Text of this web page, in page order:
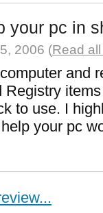
your pc in
2006 (Read
and
to use. I
your pc